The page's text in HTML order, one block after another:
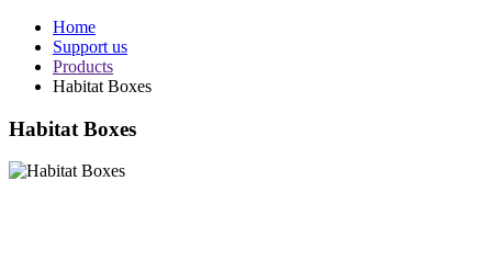
Home
Support us
Products
Habitat Boxes
Habitat Boxes